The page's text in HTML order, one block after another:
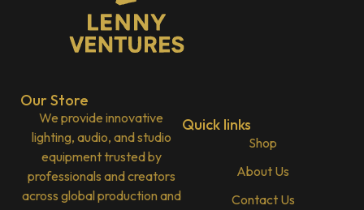
Our Store
We provide innovative
lighting, audio, and studio
equipment trusted by
professionals and creators
across global production and
Quick links
Shop
About Us
Contact Us